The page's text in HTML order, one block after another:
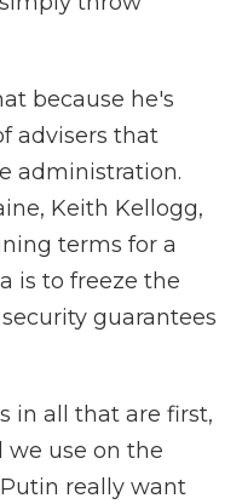
because he's
advisers that
administration.
Keith Kellogg,
terms for a
is to freeze the
guarantees
in all that are first,
use on the
really want